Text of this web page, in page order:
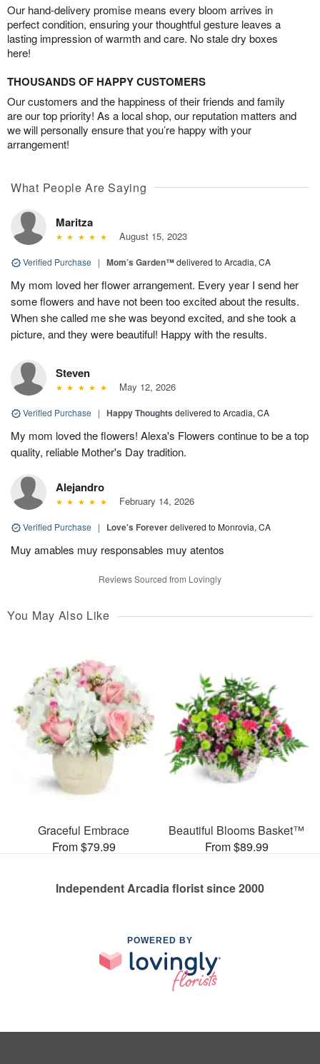
Our hand-delivery promise means every bloom arrives in
perfect condition, ensuring your thoughtful gesture leaves a
lasting impression of warmth and care. No stale dry boxes
here!
THOUSANDS OF HAPPY CUSTOMERS
Our customers and the happiness of their friends and family
are our top priority! As a local shop, our reputation matters and
we will personally ensure that you’re happy with your
arrangement!
What People Are Saying
Maritza
August 15, 2023
Verified Purchase | Mom’s Garden™delivered to Arcadia, CA
My mom loved her flower arrangement. Every year I send her
some flowers and have not been too excited about the results.
When she called me she was beyond excited, and she took a
picture, and they were beautiful! Happy with the results.
Steven
May 12, 2026
Verified Purchase | Happy Thoughts delivered to Arcadia, CA
My mom loved the flowers! Alexa's Flowers continue to be a top
quality, reliable Mother's Day tradition.
Alejandro
February 14, 2026
Verified Purchase | Love's Foreverdelivered to Monrovia, CA
Muy amables muy responsables muy atentos
Reviews Sourced from Lovingly
You May Also Like
Graceful Embrace
From $79.99
Beautiful Blooms Basket™
From $89.99
Independent Arcadia florist since 2000
POWERED BY